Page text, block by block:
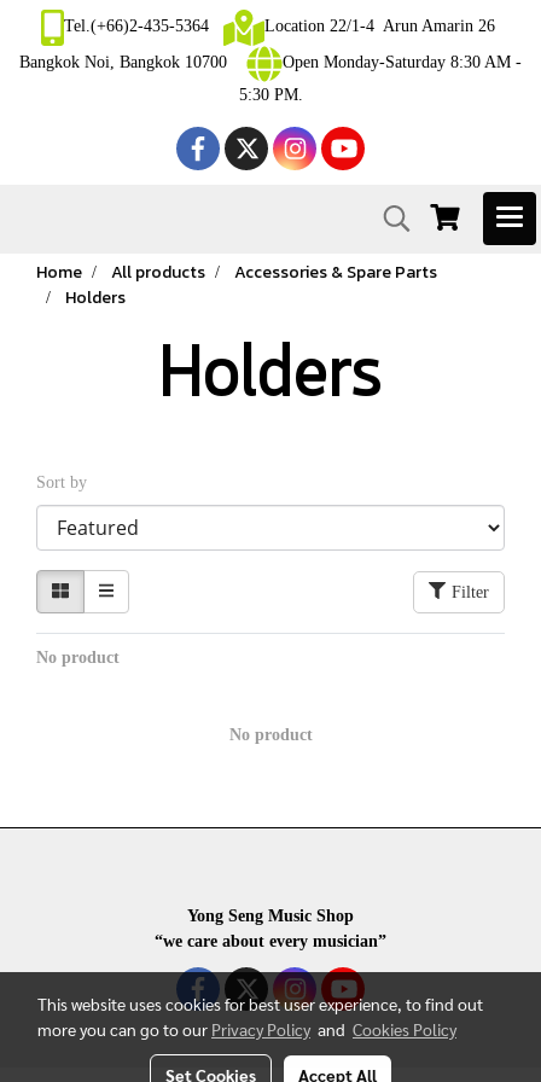
Tel.(+66)2-435-5364
Location 22/1-4 Arun Amarin 26
Bangkok Noi, Bangkok 10700
Open Monday-Saturday 8:30 AM -
5:30 PM.
Home All products
Accessories & Spare Parts
Holders
Holders
Sort by
Filter
No product
No product
Yong Seng Music Shop
“we care about every musician”
This website uses cookies for best user experience, to find out
more you can go to our Privacy Policy and Cookies Policy
Set Cookies Accept All